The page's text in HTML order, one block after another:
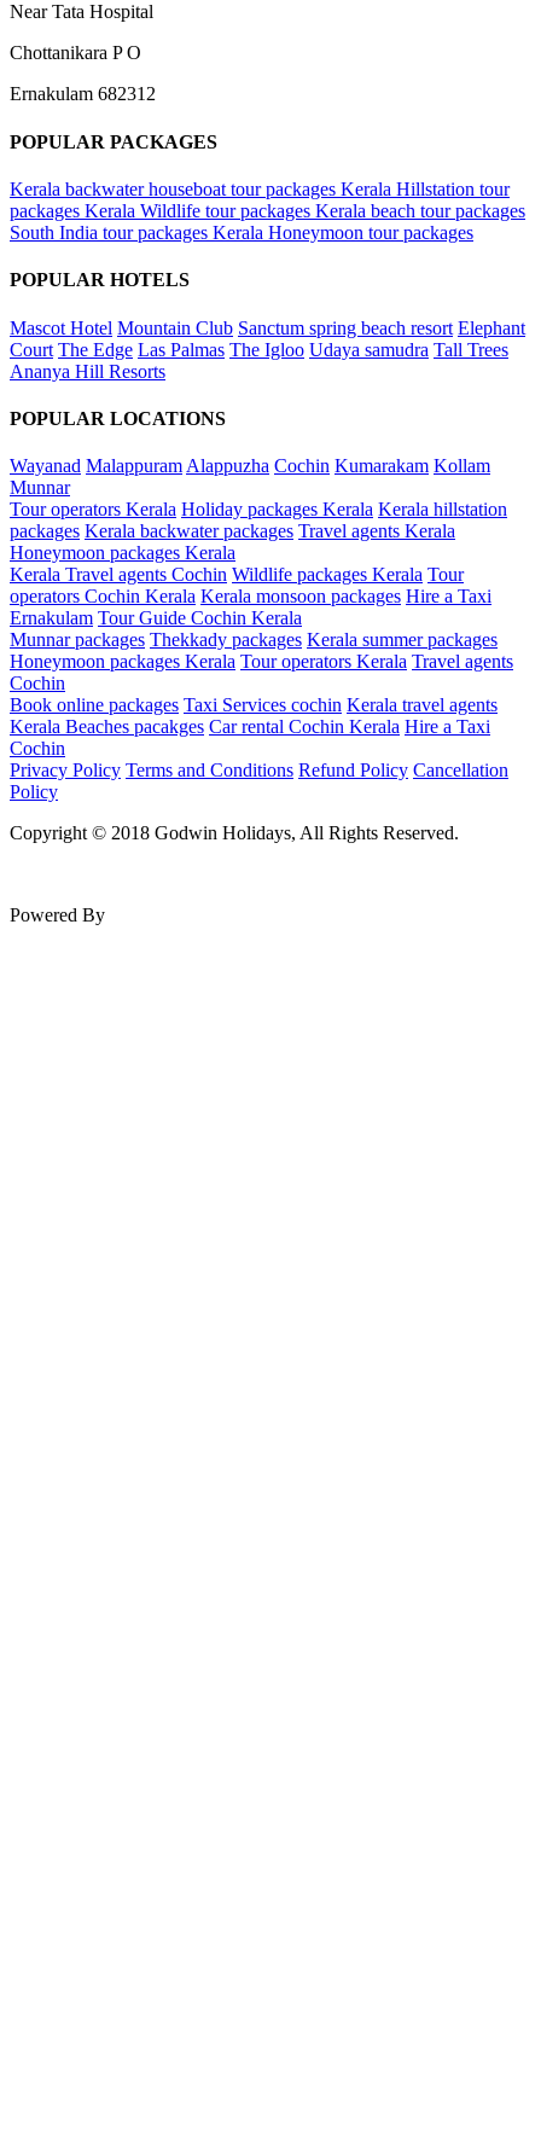
Near Tata Hospital
Chottanikara P O
Ernakulam 682312
POPULAR PACKAGES
Kerala backwater houseboat tour packages Kerala Hillstation tour
packages Kerala Wildlife tour packages Kerala beach tour packages
South India tour packages Kerala Honeymoon tour packages
POPULAR HOTELS
Mascot Hotel Mountain Club Sanctum spring beach resort Elephant
Court The Edge Las Palmas The Igloo Udaya samudra Tall Trees
Ananya Hill Resorts
POPULAR LOCATIONS
Wayanad Malappuram Alappuzha Cochin Kumarakam Kollam
Munnar
Tour operators Kerala Holiday packages Kerala Kerala hillstation
packages Kerala backwater packages Travel agents Kerala
Honeymoon packages Kerala
Kerala Travel agents Cochin Wildlife packages Kerala Tour
operators Cochin Kerala Kerala monsoon packages Hire a Taxi
Ernakulam Tour Guide Cochin Kerala
Munnar packages Thekkady packages Kerala summer packages
Honeymoon packages Kerala Tour operators Kerala Travel agents
Cochin
Book online packages Taxi Services cochin Kerala travel agents
Kerala Beaches pacakges Car rental Cochin Kerala Hire a Taxi
Cochin
Privacy Policy Terms and Conditions Refund Policy Cancellation
Policy
Copyright © 2018 Godwin Holidays, All Rights Reserved.
Powered By